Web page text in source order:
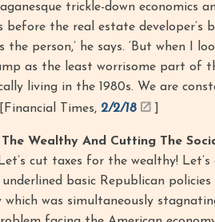
trickle-down economics
the real estate developer’s
person,’ he says. ‘But when I
as the least worrisome part of
living in the 1980s. We are
Times, 2/2/18
Wealthy And Cutting The
cut taxes for the wealthy! Let’s
basic Republican
was simultaneously